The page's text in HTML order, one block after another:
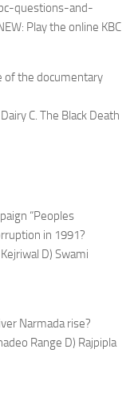
questions-and-
Play the online KBC
of the documentary
C. The Black Death
“Peoples
in 1991?
D) Swami
Narmada rise?
Range D) Rajpipla